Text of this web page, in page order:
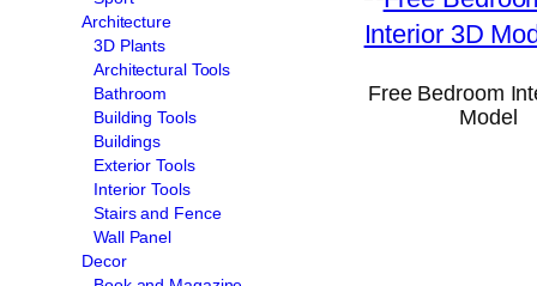
Architecture
3D Plants
Architectural Tools
Bathroom
Building Tools
Buildings
Exterior Tools
Interior Tools
Stairs and Fence
Wall Panel
Decor
Free Bedroom
Model